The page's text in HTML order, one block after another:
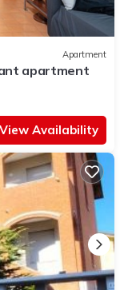
Apartment
apartment
View Availability